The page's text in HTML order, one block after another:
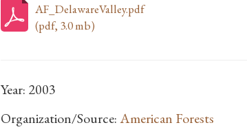
AF_DelawareValley.pdf
(pdf, 3.0 mb)
Year: 2003
Organization/Source:American Forests